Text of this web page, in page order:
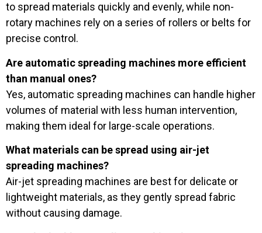
to spread materials quickly and evenly, while non-
rotary machines rely on a series of rollers or belts for
precise control.
Are automatic spreading machines more efficient
than manual ones?
Yes, automatic spreading machines can handle higher
volumes of material with less human intervention,
making them ideal for large-scale operations.
What materials can be spread using air-jet
spreading machines?
Air-jet spreading machines are best for delicate or
lightweight materials, as they gently spread fabric
without causing damage.